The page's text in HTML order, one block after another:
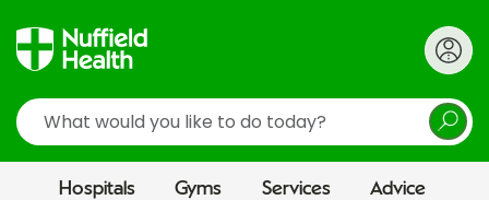
Search
Hospitals Gyms Services Advice